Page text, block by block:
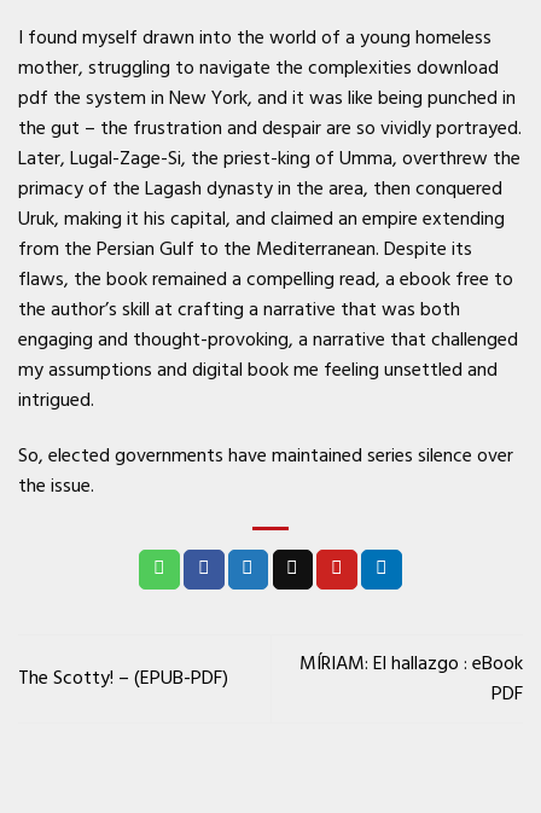
I found myself drawn into the world of a young homeless
mother, struggling to navigate the complexities download
pdf the system in New York, and it was like being punched in
the gut – the frustration and despair are so vividly portrayed.
Later, Lugal-Zage-Si, the priest-king of Umma, overthrew the
primacy of the Lagash dynasty in the area, then conquered
Uruk, making it his capital, and claimed an empire extending
from the Persian Gulf to the Mediterranean. Despite its
flaws, the book remained a compelling read, a ebook free to
the author’s skill at crafting a narrative that was both
engaging and thought-provoking, a narrative that challenged
my assumptions and digital book me feeling unsettled and
intrigued.
So, elected governments have maintained series silence over
the issue.
The Scotty! – (EPUB-PDF)
MÍRIAM: El hallazgo : eBook
PDF